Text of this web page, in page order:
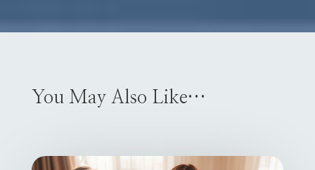
You May Also Like…